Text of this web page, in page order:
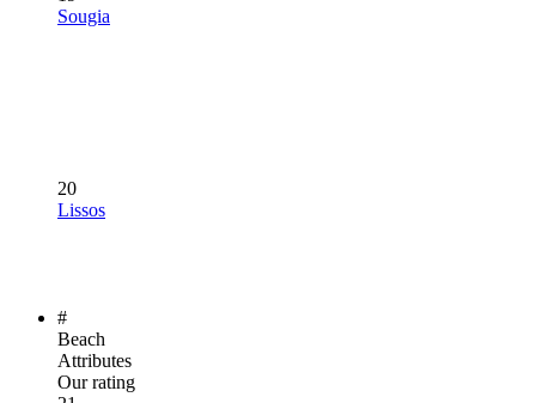
Sougia
20
Lissos
#
Beach
Attributes
Our rating